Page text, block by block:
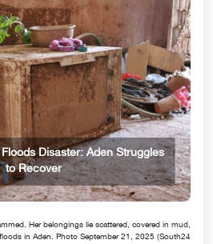
Disaster: Aden Struggles
to Recover
Her belongings lie scattered, covered in mud,
in Aden. Photo September 21, 2025 (South24